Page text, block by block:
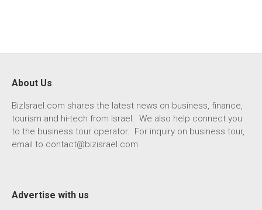
About Us
BizIsrael.com shares the latest news on business, finance,
tourism and hi-tech from Israel. We also help connect you
to the business tour operator. For inquiry on business tour,
email to contact@bizisrael.com
Advertise with us